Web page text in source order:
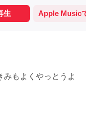
もよくやっとうよ